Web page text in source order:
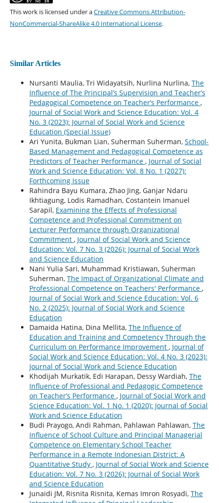
This work is licensed under aCreative Commons Attribution-
NonCommercial-ShareAlike 4.0 International License.
Similar Articles
Nursanti Maulia, Tri Widayatsih, Nurlina Nurlina, The
Influence of The Principal’s Supervision and Teacher’s
Pedagogical Competence on Teacher’s Performance ,
Journal of Social Work and Science Education: Vol. 4
No. 3 (2023): Journal of Social Work and Science
Education (Special Issue)
Ari Yunita, Bukman Lian, Suherman Suherman, School-
Based Management and Pedagogical Competence as
Predictors of Teacher Performance , Journal of Social
Work and Science Education: Vol. 8 No. 1 (2027):
Forthcoming Issue
Rahindra Bayu Kumara, Zhao Jing, Ganjar Ndaru
Ikhtiagung, Lodis Ramadhan, Costantein Imanuel
Sarapil, Examining the Effects of Professional
Competence and Professional Commitment on
Lecturer Performance through Organizational
Commitment , Journal of Social Work and Science
Education: Vol. 7 No. 3 (2026): Journal of Social Work
and Science Education
Nani Yulia Sari, Muhammad Kristiawan, Suherman
Suherman, The Impact of Organizational Climate and
Professional Competence on Teachers' Performance ,
Journal of Social Work and Science Education: Vol. 6
No. 2 (2025): Journal of Social Work and Science
Education
Damaida Hatina, Dina Mellita, The Influence of
Education and Training and Competency Through the
Curriculum on Performance Improvement , Journal of
Social Work and Science Education: Vol. 4 No. 3 (2023):
Journal of Social Work and Science Education
Khodijah Murkatik, Edi Harapan, Dessy Wardiah, The
Influence of Professional and Pedagogic Competence
on Teacher’s Performance , Journal of Social Work and
Science Education: Vol. 1 No. 1 (2020): Journal of Social
Work and Science Education
Budi Prayogo, Andi Rahman, Pahlawan Pahlawan, The
Influence of School Culture and Principal Managerial
Competence on Elementary School Teacher
Performance in a Remote Indonesian District: A
Quantitative Study , Journal of Social Work and Science
Education: Vol. 7 No. 3 (2026): Journal of Social Work
and Science Education
Junaidi JM, Risnita Risnita, Kemas Imron Rosyadi, The